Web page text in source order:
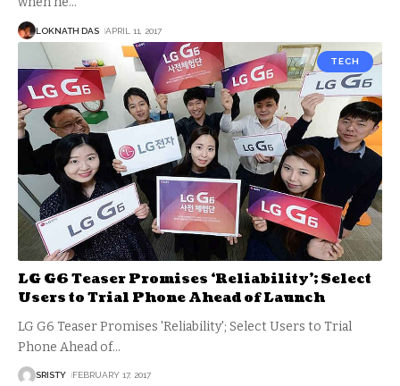
LOKNATH DAS APRIL 11, 2017
TECH
LG G6 Teaser Promises ‘Reliability’; Select
Users to Trial Phone Ahead of Launch
LG G6 Teaser Promises 'Reliability'; Select Users to Trial
Phone Ahead of…
SRISTY FEBRUARY 17, 2017